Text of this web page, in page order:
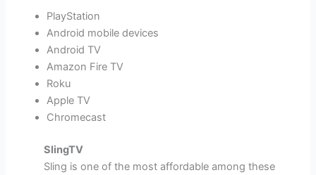
PlayStation
Android mobile devices
Android TV
Amazon Fire TV
Roku
Apple TV
Chromecast
SlingTV
Sling is one of the most affordable among these